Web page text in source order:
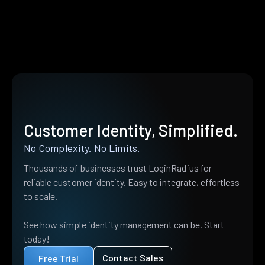
Customer Identity, Simplified.
No Complexity. No Limits.
Thousands of businesses trust LoginRadius for
reliable customer identity. Easy to integrate, effortless
to scale.
See how simple identity management can be. Start
today!
Free Trial
Contact Sales